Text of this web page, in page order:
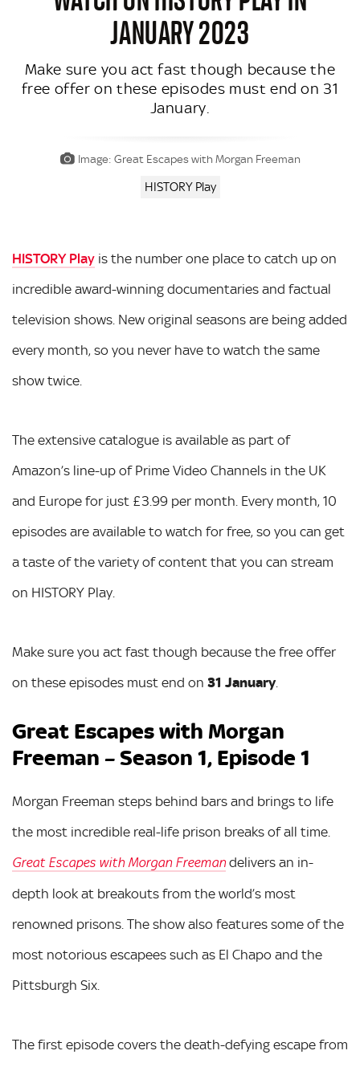
JANUARY 2023
Make sure you act fast though because the
free offer on these episodes must end on 31
January.
Image: Great Escapes with Morgan Freeman
HISTORY Play
HISTORY Play is the number one place to catch up on
incredible award-winning documentaries and factual
television shows. New original seasons are being added
every month, so you never have to watch the same
show twice.
The extensive catalogue is available as part of
Amazon’s line-up of Prime Video Channels in the UK
and Europe for just £3.99 per month. Every month, 10
episodes are available to watch for free, so you can get
a taste of the variety of content that you can stream
on HISTORY Play.
Make sure you act fast though because the free offer
on these episodes must end on 31 January.
Great Escapes with Morgan
Freeman – Season 1, Episode 1
Morgan Freeman steps behind bars and brings to life
the most incredible real-life prison breaks of all time.
Great Escapes with Morgan Freeman delivers an in-
depth look at breakouts from the world’s most
renowned prisons. The show also features some of the
most notorious escapees such as El Chapo and the
Pittsburgh Six.
The first episode covers the death-defying escape from